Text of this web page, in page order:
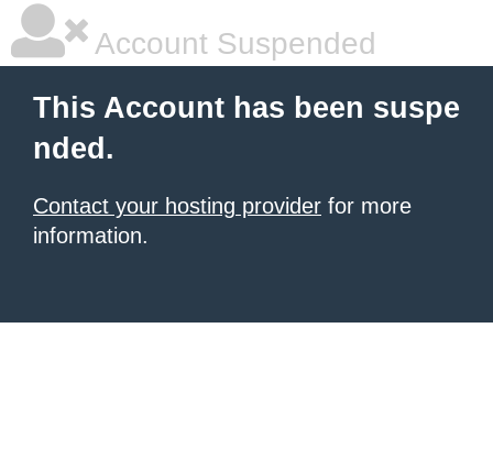
Account Suspended
This Account has been suspe
nded.
Contact your hosting provider for more
information.